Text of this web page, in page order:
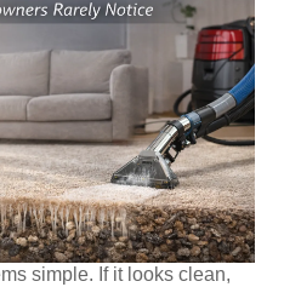
simple. If it looks clean,